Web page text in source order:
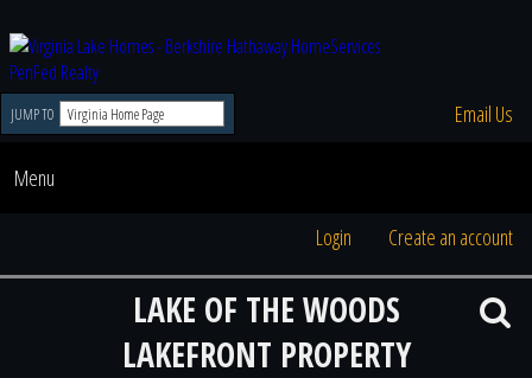
JUMP TO Email Us
Menu
Login Create an account
LAKE OF THE WOODS
LAKEFRONT PROPERTY